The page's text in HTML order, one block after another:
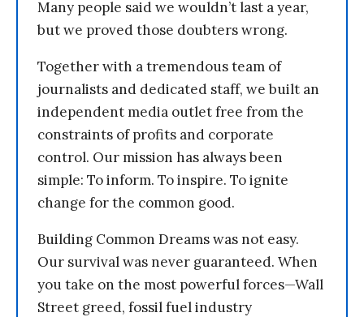
Many people said we wouldn’t last a year,
but we proved those doubters wrong.
Together with a tremendous team of
journalists and dedicated staff, we built an
independent media outlet free from the
constraints of profits and corporate
control. Our mission has always been
simple: To inform. To inspire. To ignite
change for the common good.
Building Common Dreams was not easy.
Our survival was never guaranteed. When
you take on the most powerful forces—Wall
Street greed, fossil fuel industry